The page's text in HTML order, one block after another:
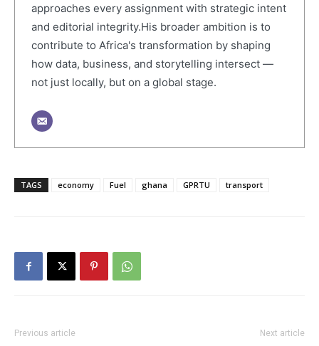
approaches every assignment with strategic intent
and editorial integrity.His broader ambition is to
contribute to Africa's transformation by shaping
how data, business, and storytelling intersect —
not just locally, but on a global stage.
TAGS economy Fuel ghana GPRTU transport
Previous article Next article